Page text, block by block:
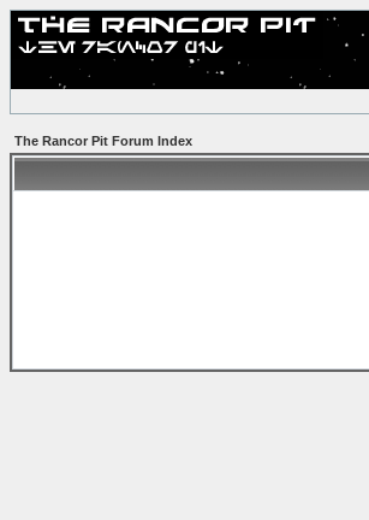
The Rancor Pit Forum Index